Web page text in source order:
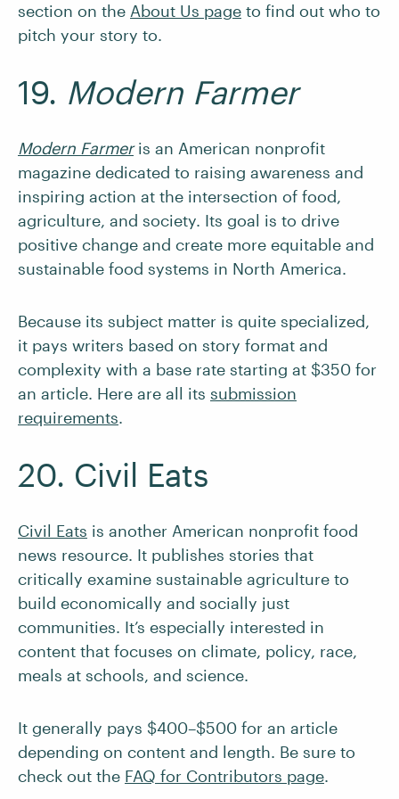
section on the About Us page to find out who to
pitch your story to.
19. Modern Farmer
Modern Farmeris an American nonprofit
magazine dedicated to raising awareness and
inspiring action at the intersection of food,
agriculture, and society. Its goal is to drive
positive change and create more equitable and
sustainable food systems in North America.
Because its subject matter is quite specialized,
it pays writers based on story format and
complexity with a base rate starting at $350 for
an article. Here are all its submission
requirements.
20. Civil Eats
Civil Eats is another American nonprofit food
news resource. It publishes stories that
critically examine sustainable agriculture to
build economically and socially just
communities. It’s especially interested in
content that focuses on climate, policy, race,
meals at schools, and science.
It generally pays $400–$500 for an article
depending on content and length. Be sure to
check out the FAQ for Contributors page.